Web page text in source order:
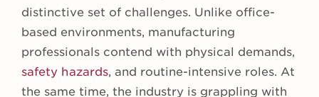
distinctive set of challenges. Unlike office-
based environments, manufacturing
professionals contend with physical demands,
safety hazards, and routine-intensive roles. At
the same time, the industry is grappling with